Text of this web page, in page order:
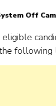
Off
following